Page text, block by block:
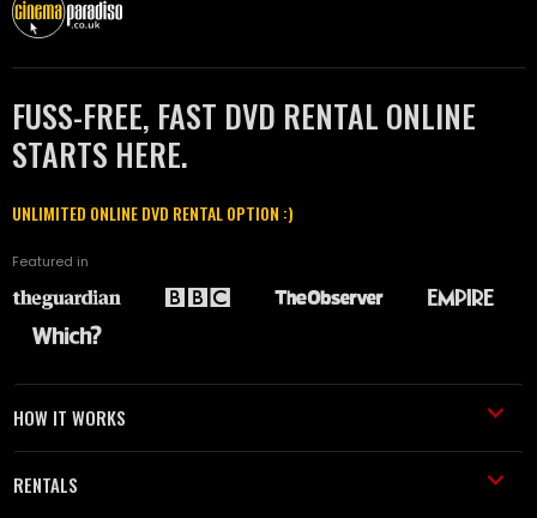
FUSS-FREE, FAST DVD RENTAL ONLINE
STARTS HERE.
UNLIMITED ONLINE DVD RENTAL OPTION :)
Featured in
HOW IT WORKS
RENTALS